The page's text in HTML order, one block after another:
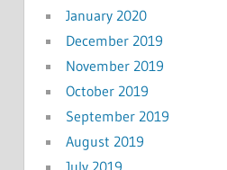
January 2020
December 2019
November 2019
October 2019
September 2019
August 2019
July 2019